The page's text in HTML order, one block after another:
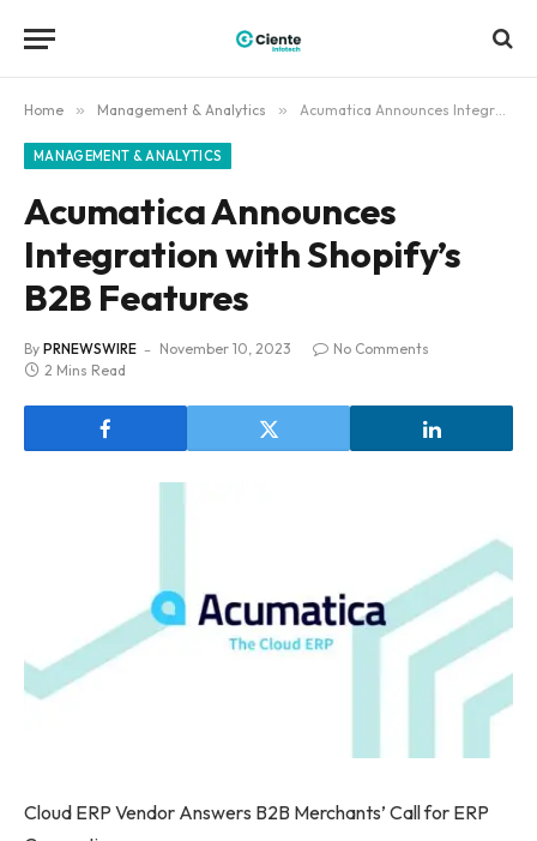
Home » Management & Analytics » Acumatica Announces Integration with Shopify’s B2B Features
MANAGEMENT & ANALYTICS
Acumatica Announces
Integration with Shopify’s
B2B Features
By PRNEWSWIRE November 10, 2023
No Comments
2 Mins Read
Cloud ERP Vendor Answers B2B Merchants’ Call for ERP